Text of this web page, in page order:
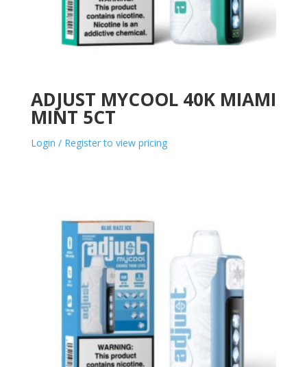
ADJUST MYCOOL 40K MIAMI
MINT 5CT
Login / Register to view pricing